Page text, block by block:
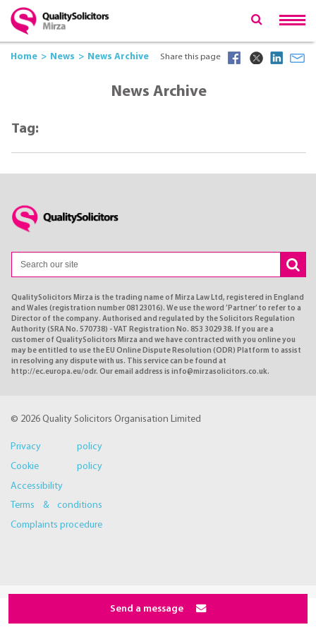
Home News News Archive Share this page
News Archive
Tag:
QualitySolicitors Mirza is the trading name of Mirza Law Ltd, registered in England
and Wales (registration number 08123016). We use the word ’Partner’ to refer to a
Director of the company. Authorised and regulated by the Solicitors Regulation
Authority (SRA No. 570738) - VAT Registration No. 853 3029 38. If you are a
customer of QualitySolicitors Mirza and we have contracted with you online you
may be entitled to use the EU Online Dispute Resolution (ODR) Platform to assist
in resolving any dispute with us. This service can be found at
http://ec.europa.eu/odr. Our email address is info@mirzasolicitors.co.uk.
© 2026 Quality Solicitors Organisation Limited
Privacy policy
Cookie policy
Accessibility
Terms & conditions
Complaints procedure
Send a message